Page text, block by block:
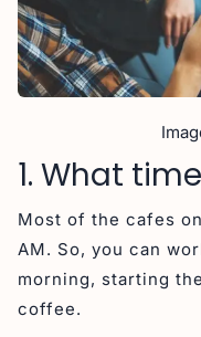
1. What
Most of the cafes
AM. So, you can
morning, starting
coffee.